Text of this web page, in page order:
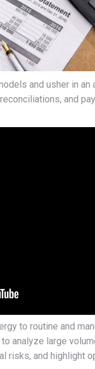
and usher in
and
to routine and
analyze large
and highlight